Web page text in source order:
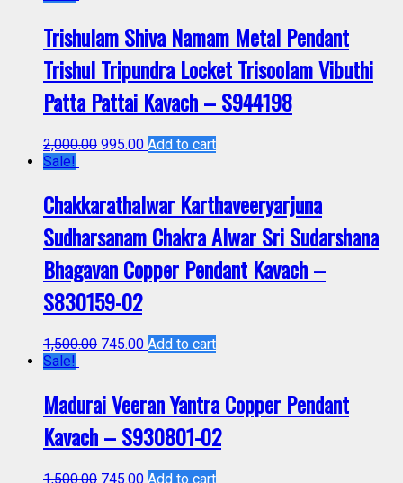
Trishulam Shiva Namam Metal Pendant
Trishul Tripundra Locket Trisoolam Vibuthi
Patta Pattai Kavach – S944198
2,000.00 995.00 Add to cart
Sale!
Chakkarathalwar Karthaveeryarjuna
Sudharsanam Chakra Alwar Sri Sudarshana
Bhagavan Copper Pendant Kavach –
S830159-02
1,500.00 745.00 Add to cart
Sale!
Madurai Veeran Yantra Copper Pendant
Kavach – S930801-02
1,500.00 745.00 Add to cart